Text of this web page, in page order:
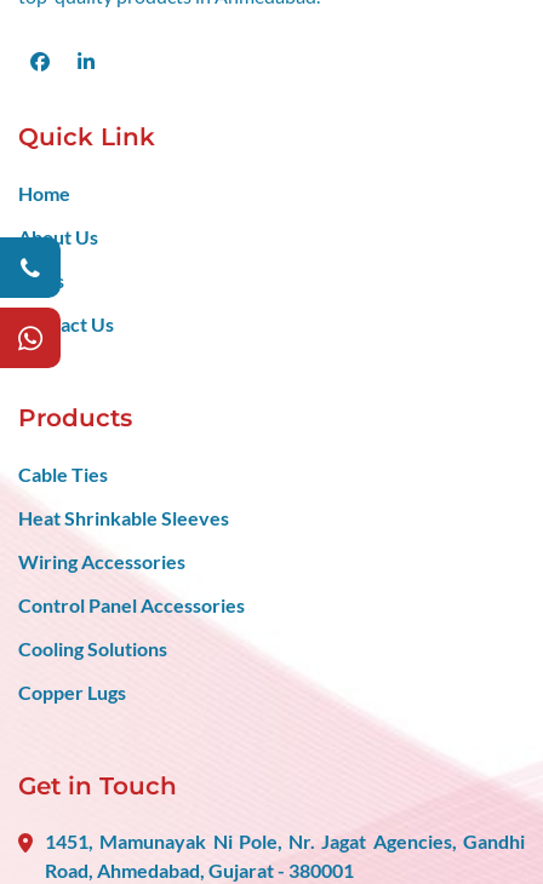
FacebookLinkedIn
Quick Link
Home
About Us
Blogs
Contact Us
Products
Cable Ties
Heat Shrinkable Sleeves
Wiring Accessories
Control Panel Accessories
Cooling Solutions
Copper Lugs
Get in Touch
1451, Mamunayak Ni Pole, Nr. Jagat Agencies, Gandhi
Road, Ahmedabad, Gujarat - 380001